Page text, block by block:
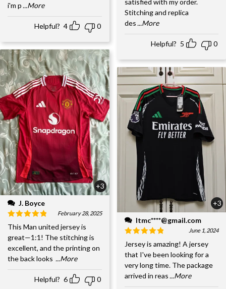
i'm p...More
Helpful? 4 0
+3
J. Boyce
February 28, 2025
This Man united jersey is
great—1:1! The stitching is
excellent, and the printing on
the back looks ...More
Helpful? 6 0
Stitching and replica
des ...More
Helpful? 5 0
+3
ltmc****@gmail.com
June 1, 2024
Jersey is amazing! A jersey
that I've been looking for a
very long time. The package
arrived in reas...More